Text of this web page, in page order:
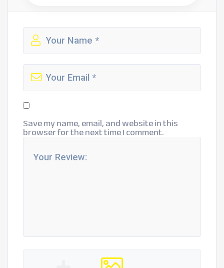
Save my name, email, and website in this
browser for the next time I comment.